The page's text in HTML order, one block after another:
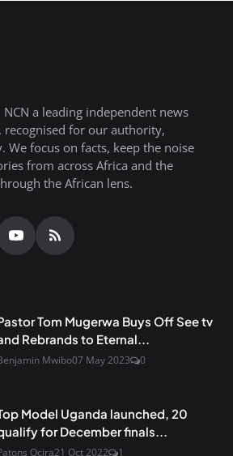
a leading independent news
recognised for our authority,
We focus on facts, keep the noise
from across Africa and the
the African lens.
Tom Mugerwa Buys Off See tv
Rebrands to Eternal...
Mwibo07 May 2023 0
Model Uganda launched, 20
for December finals...
Ocira21 Oct 2022 1